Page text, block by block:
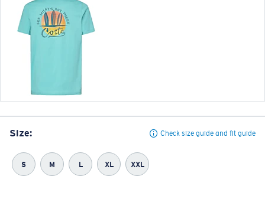
Size: Check size guide and fit guide
S M L XL XXL